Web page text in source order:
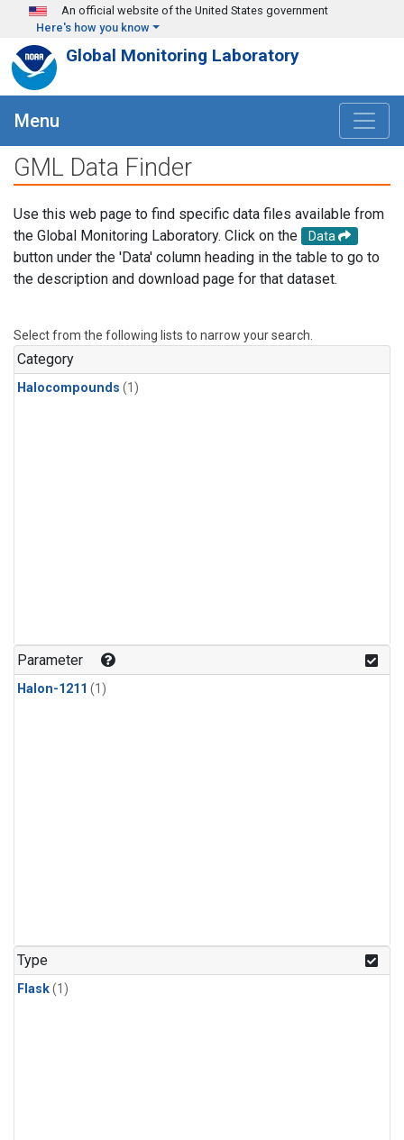
Skip to main content
An official website of the United States government
Here's how you know
Global Monitoring Laboratory
Menu
GML Data Finder
Use this web page to find specific data files available from
the Global Monitoring Laboratory. Click on the
Data
button under the 'Data' column heading in the table to go to
the description and download page for that dataset.
Select from the following lists to narrow your search.
Category
Halocompounds (1)
Parameter
Halon-1211 (1)
Type
Flask(1)